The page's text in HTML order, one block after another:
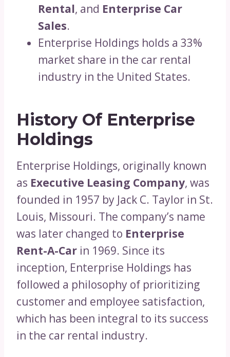
Rental, and Enterprise Car
Sales.
Enterprise Holdings holds a 33%
market share in the car rental
industry in the United States.
History Of Enterprise
Holdings
Enterprise Holdings, originally known
as Executive Leasing Company, was
founded in 1957 by Jack C. Taylor in St.
Louis, Missouri. The company’s name
was later changed to Enterprise
Rent-A-Car in 1969. Since its
inception, Enterprise Holdings has
followed a philosophy of prioritizing
customer and employee satisfaction,
which has been integral to its success
in the car rental industry.